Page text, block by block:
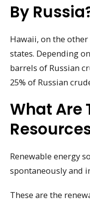
By
Hawaii, on the
states. Depending
barrels of Russian
25% of Russian
What Are
Renewable energy
spontaneously and
These are the